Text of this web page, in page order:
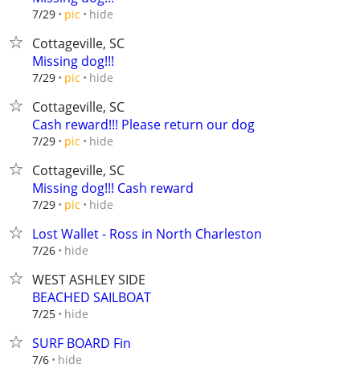
7/29 pic hide
Cottageville, SC
Missing dog!!!
7/29 pic hide
Cottageville, SC
Cash reward!!! Please return our dog
7/29 pic hide
Cottageville, SC
Missing dog!!! Cash reward
7/29 pic hide
Lost Wallet - Ross in North Charleston
7/26 hide
WEST ASHLEY SIDE
BEACHED SAILBOAT
7/25 hide
SURF BOARD Fin
7/6 hide